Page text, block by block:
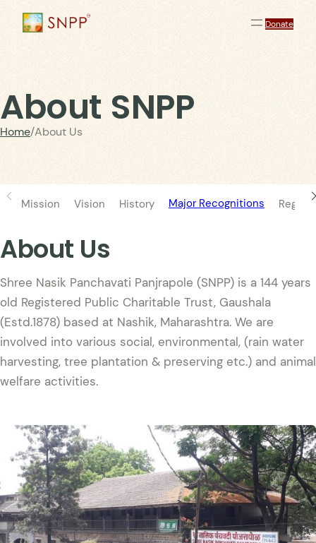
Donate
About SNPP
Home/About Us
Mission Vision History Major Recognitions
About Us
Shree Nasik Panchavati Panjrapole (SNPP) is a 144 years
old Registered Public Charitable Trust, Gaushala
(Estd.1878) based at Nashik, Maharashtra. We are
involved into various social, environmental, (rain water
harvesting, tree plantation & preserving etc.) and animal
welfare activities.